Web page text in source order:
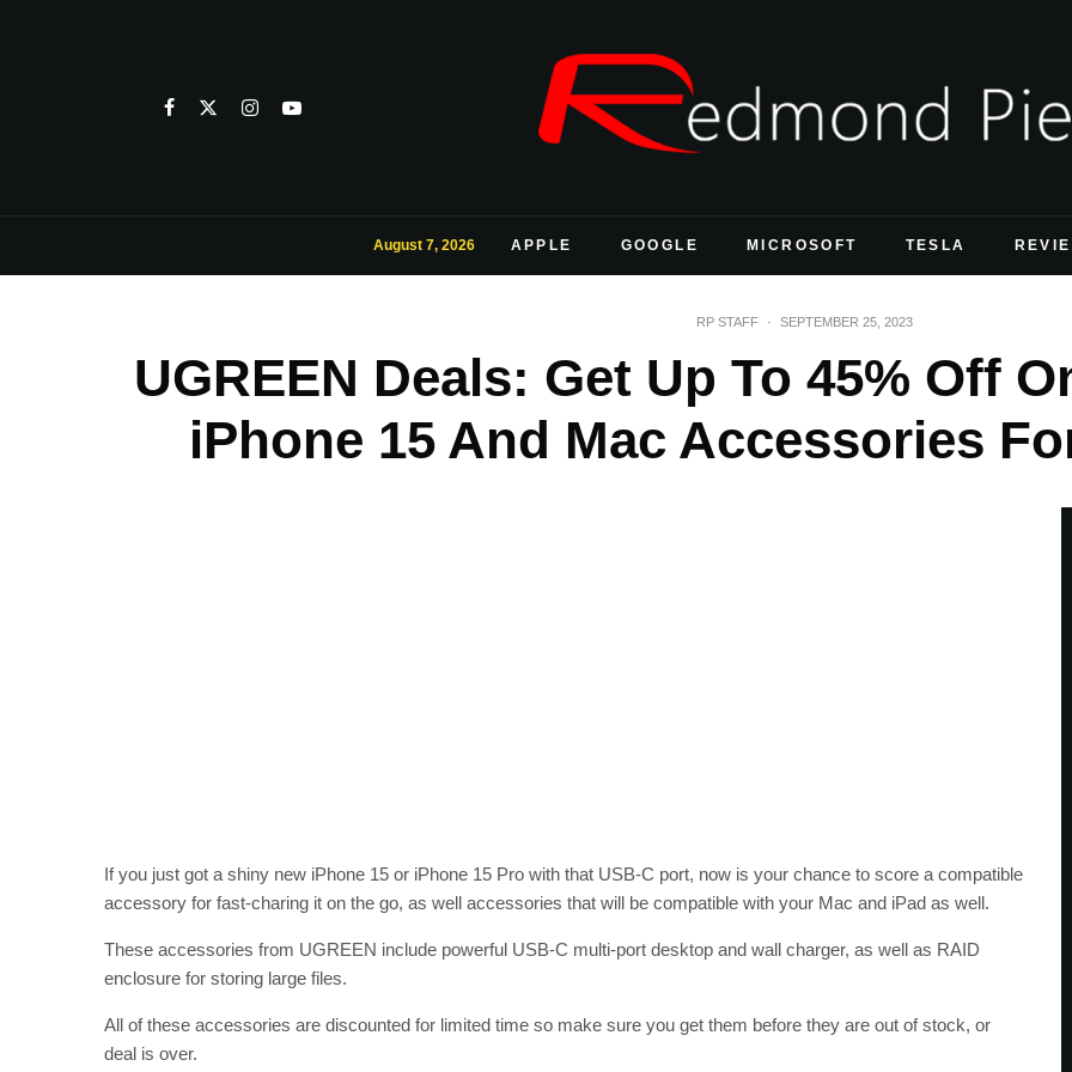
August 7, 2026 APPLE GOOGLE MICROSOFT TESLA
RP STAFF · SEPTEMBER 25, 2023
UGREEN Deals: Get Up To 45% Off
iPhone 15 And Mac Accessories
If you just got a shiny new iPhone 15 or iPhone 15 Pro with that USB-C port, now is your chance to score a compatible
accessory for fast-charing it on the go, as well accessories that will be compatible with your Mac and iPad as well.
These accessories from UGREEN include powerful USB-C multi-port desktop and wall charger, as well as RAID
enclosure for storing large files.
All of these accessories are discounted for limited time so make sure you get them before they are out of stock, or
deal is over.